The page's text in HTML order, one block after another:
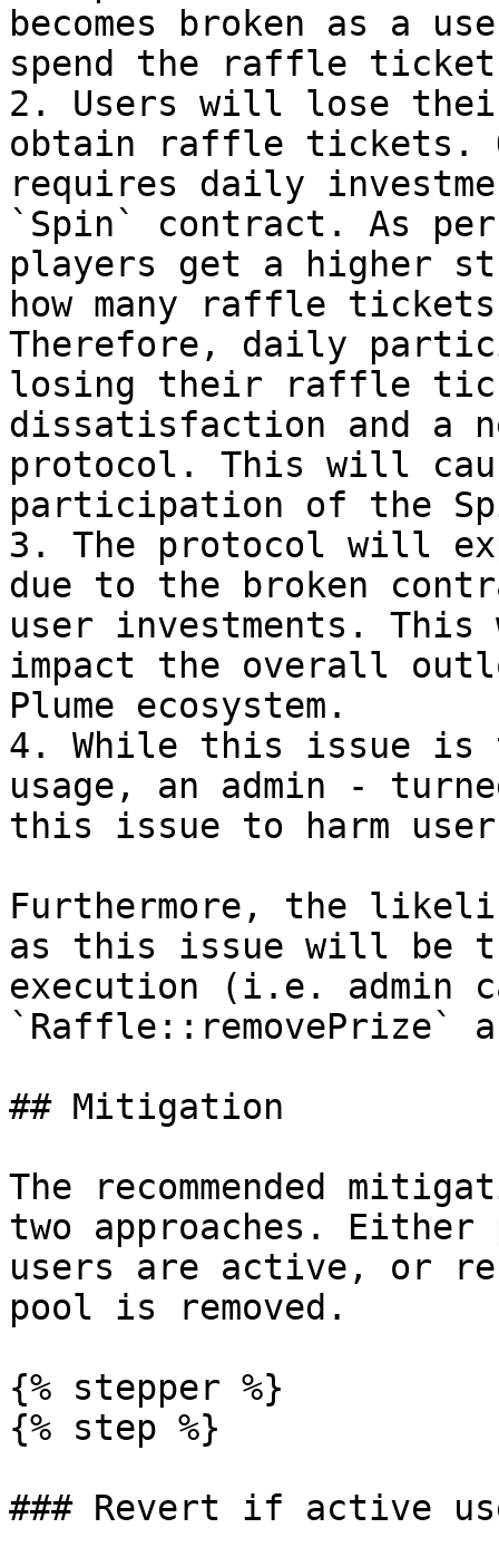
becomes broken as a
spend the raffle
2. Users will lose
obtain raffle tickets.
requires daily
`Spin` contract. As
players get a higher
how many raffle
Therefore, daily
losing their raffle
dissatisfaction and a
protocol. This will
participation of the
3. The protocol will
due to the broken
user investments.
impact the overall
Plume ecosystem.
4. While this issue is
usage, an admin -
this issue to harm
Furthermore, the
as this issue will be
execution (i.e. admin
`Raffle::removePrize`
## Mitigation
The recommended
two approaches.
users are active, or
pool is removed.
{% stepper %}
{% step %}
### Revert if active